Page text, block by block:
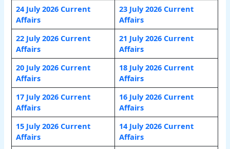
24 July 2026 Current
Affairs
23 July 2026 Current
Affairs
22 July 2026 Current
Affairs
21 July 2026 Current
Affairs
20 July 2026 Current
Affairs
18 July 2026 Current
Affairs
17 July 2026 Current
Affairs
16 July 2026 Current
Affairs
15 July 2026 Current
Affairs
14 July 2026 Current
Affairs